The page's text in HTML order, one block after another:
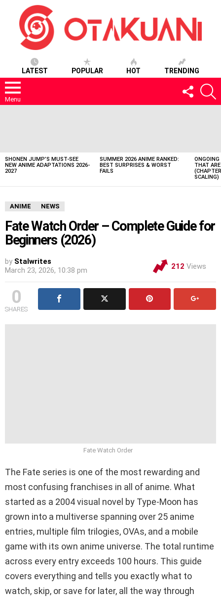
LATEST POPULAR HOT TRENDING
Menu
FOLLOW
US
SHONEN JUMP’S MUST-SEE
NEW ANIME ADAPTATIONS 2026-
2027
SUMMER 2026 ANIME RANKED:
BEST SURPRISES & WORST
FAILS
ONGOING
THAT
SCALING)
ANIME NEWS
Fate Watch Order – Complete Guide for
Beginners (2026)
by Stalwrites
March 23, 2026, 10:38 pm
212 Views
0
SHARES
Fate Watch Order
The Fate series is one of the most rewarding and
most confusing franchises in all of anime. What
started as a 2004 visual novel by Type-Moon has
grown into a multiverse spanning over 25 anime
entries, multiple film trilogies, OVAs, and a mobile
game with its own anime universe. The total runtime
across every entry exceeds 100 hours. This guide
covers everything and tells you exactly what to
watch, skip, or save for later, all the way through